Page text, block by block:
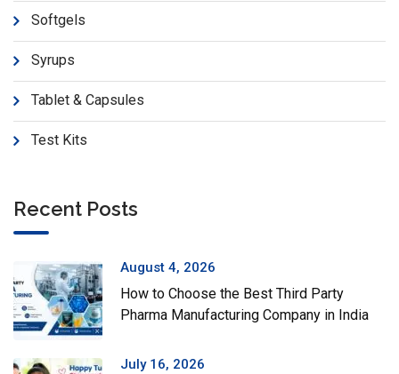
Softgels
Syrups
Tablet & Capsules
Test Kits
Recent Posts
August 4, 2026
How to Choose the Best Third Party
Pharma Manufacturing Company in India
July 16, 2026